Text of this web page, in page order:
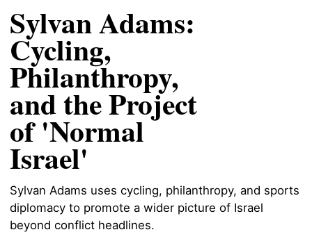
Sylvan Adams:
Cycling,
Philanthropy,
and the Project
of 'Normal
Israel'
Sylvan Adams uses cycling, philanthropy, and sports
diplomacy to promote a wider picture of Israel
beyond conflict headlines.